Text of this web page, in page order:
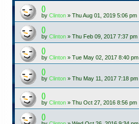
()
by Clinton » Thu Aug 01, 2019 5:06 pm
()
by Clinton » Thu Feb 09, 2017 7:37 pm
()
by Clinton » Tue May 02, 2017 8:40 pm
()
by Clinton » Thu May 11, 2017 7:18 pm
()
by Clinton » Thu Oct 27, 2016 8:56 pm
()